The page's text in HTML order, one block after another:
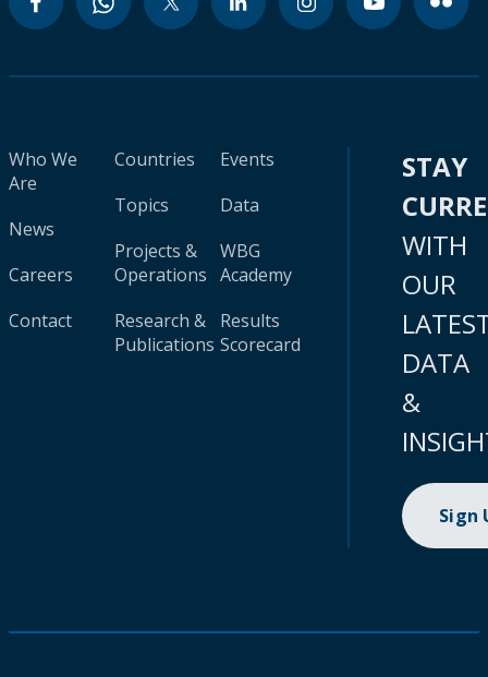
Who We
Are
News
Careers
Contact
Countries
Topics
Projects &
Operations
Research &
Publications
Events
Data
WBG
Academy
Results
Scorecard
STAY
WITH
OUR
DATA
&
Sign